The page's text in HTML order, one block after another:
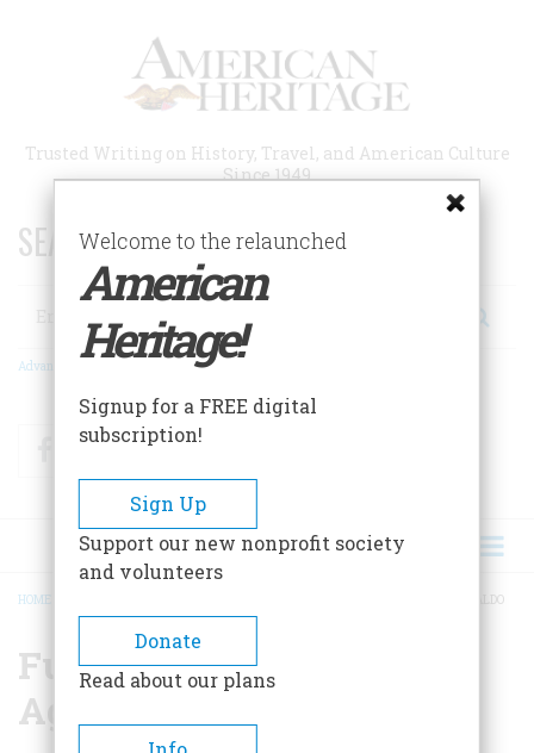
Trusted Writing on History, Travel, and American Culture
Since 1949
SEARCH 75 YEARS OF ESSAYS!
Search
Advanced Search
FacebookTwitter
BREADCRUMB
HOME FUNSTON CAPTURES AGUINALDO
Funston Captures
Aguinaldo
Welcome to the relaunched
American
Heritage!
Signup for a FREE digital
subscription!
Sign Up
Support our new nonprofit society
and volunteers
Donate
Read about our plans